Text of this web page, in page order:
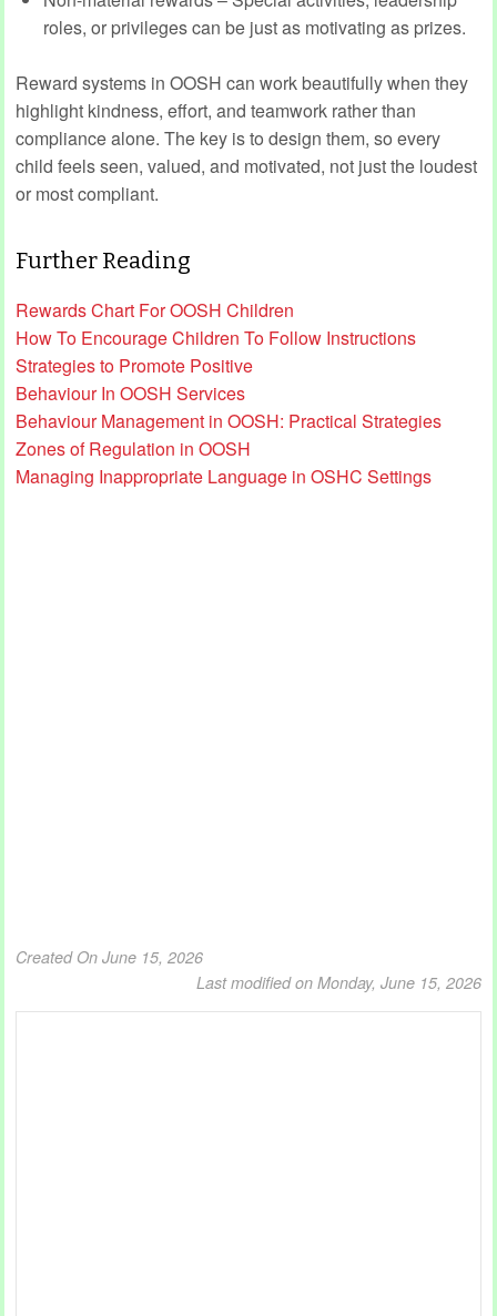
roles, or privileges can be just as motivating as prizes.
Reward systems in OOSH can work beautifully when they
highlight kindness, effort, and teamwork rather than
compliance alone. The key is to design them, so every
child feels seen, valued, and motivated, not just the loudest
or most compliant.
Further Reading
Rewards Chart For OOSH Children
How To Encourage Children To Follow Instructions
Strategies to Promote Positive
Behaviour In OOSH Services
Behaviour Management in OOSH: Practical Strategies
Zones of Regulation in OOSH
Managing Inappropriate Language in OSHC Settings
Created On June 15, 2026
Last modified on Monday, June 15, 2026